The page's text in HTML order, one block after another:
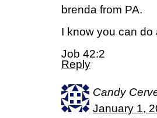
brenda from PA.
I know you can
Job 42:2
Reply
Candy
January 1,